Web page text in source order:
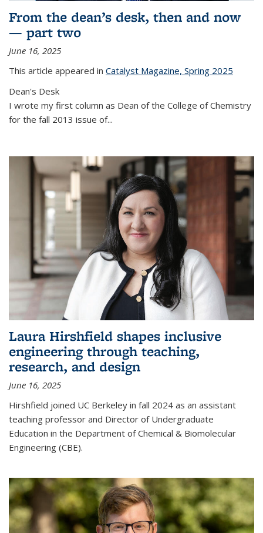
From the dean’s desk, then and now
— part two
June 16, 2025
This article appeared in Catalyst Magazine, Spring 2025
Dean's Desk
I wrote my first column as Dean of the College of Chemistry
for the fall 2013 issue of...
Laura Hirshfield shapes inclusive
engineering through teaching,
research, and design
June 16, 2025
Hirshfield joined UC Berkeley in fall 2024 as an assistant
teaching professor and Director of Undergraduate
Education in the Department of Chemical & Biomolecular
Engineering (CBE).